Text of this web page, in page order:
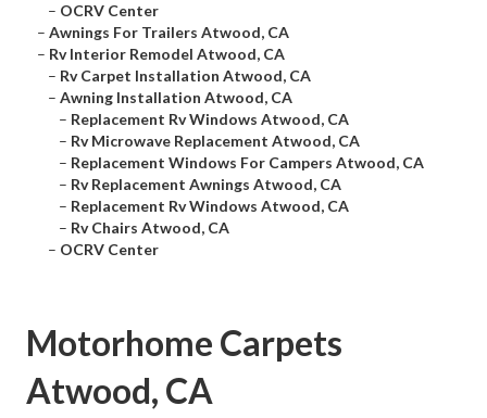
– OCRV Center
– Awnings For Trailers Atwood, CA
– Rv Interior Remodel Atwood, CA
– Rv Carpet Installation Atwood, CA
– Awning Installation Atwood, CA
– Replacement Rv Windows Atwood, CA
– Rv Microwave Replacement Atwood, CA
– Replacement Windows For Campers Atwood, CA
– Rv Replacement Awnings Atwood, CA
– Replacement Rv Windows Atwood, CA
– Rv Chairs Atwood, CA
– OCRV Center
Motorhome Carpets
Atwood, CA